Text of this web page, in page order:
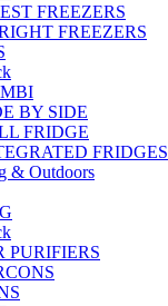
FREEZERS
FREEZERS
BY SIDE
FRIDGE
FRIDGES
& Outdoors
PURIFIERS